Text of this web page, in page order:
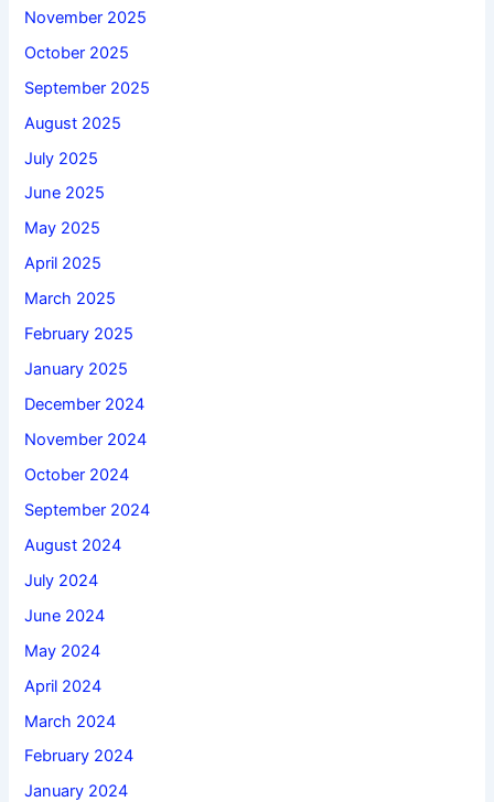
November 2025
October 2025
September 2025
August 2025
July 2025
June 2025
May 2025
April 2025
March 2025
February 2025
January 2025
December 2024
November 2024
October 2024
September 2024
August 2024
July 2024
June 2024
May 2024
April 2024
March 2024
February 2024
January 2024